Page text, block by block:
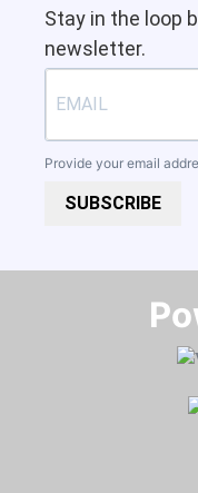
Stay in the loop
newsletter.
Provide your email
SUBSCRIBE